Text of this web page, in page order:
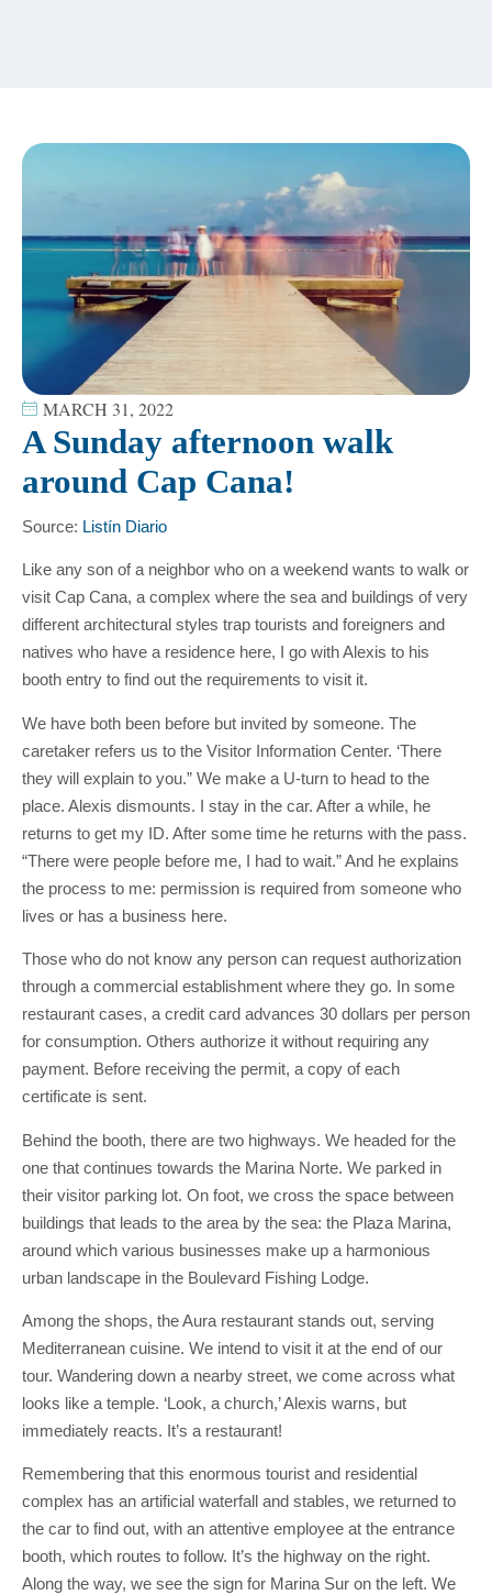
MARCH 31, 2022
A Sunday afternoon walk
around Cap Cana!
Source: Listín Diario
Like any son of a neighbor who on a weekend wants to walk or
visit Cap Cana, a complex where the sea and buildings of very
different architectural styles trap tourists and foreigners and
natives who have a residence here, I go with Alexis to his
booth entry to find out the requirements to visit it.
We have both been before but invited by someone. The
caretaker refers us to the Visitor Information Center. ‘There
they will explain to you.” We make a U-turn to head to the
place. Alexis dismounts. I stay in the car. After a while, he
returns to get my ID. After some time he returns with the pass.
“There were people before me, I had to wait.” And he explains
the process to me: permission is required from someone who
lives or has a business here.
Those who do not know any person can request authorization
through a commercial establishment where they go. In some
restaurant cases, a credit card advances 30 dollars per person
for consumption. Others authorize it without requiring any
payment. Before receiving the permit, a copy of each
certificate is sent.
Behind the booth, there are two highways. We headed for the
one that continues towards the Marina Norte. We parked in
their visitor parking lot. On foot, we cross the space between
buildings that leads to the area by the sea: the Plaza Marina,
around which various businesses make up a harmonious
urban landscape in the Boulevard Fishing Lodge.
Among the shops, the Aura restaurant stands out, serving
Mediterranean cuisine. We intend to visit it at the end of our
tour. Wandering down a nearby street, we come across what
looks like a temple. ‘Look, a church,’ Alexis warns, but
immediately reacts. It’s a restaurant!
Remembering that this enormous tourist and residential
complex has an artificial waterfall and stables, we returned to
the car to find out, with an attentive employee at the entrance
booth, which routes to follow. It’s the highway on the right.
Along the way, we see the sign for Marina Sur on the left. We